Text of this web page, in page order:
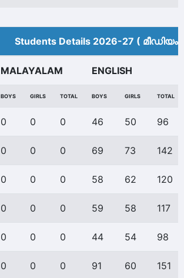
Students Details 2026-27 (
MALAYALAM ENGLISH
BOYS GIRLS TOTAL BOYS GIRLS TOTAL
0 0 0 46 50 96
0 0 0 69 73 142
0 0 0 58 62 120
0 0 0 59 58 117
0 0 0 44 54 98
0 0 0 91 60 151